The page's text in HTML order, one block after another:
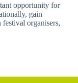
opportunity for
gain
organisers,